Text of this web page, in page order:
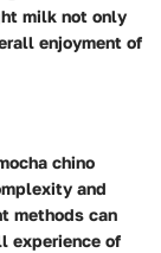
milk not only
enjoyment of
chino
and
methods can
experience of